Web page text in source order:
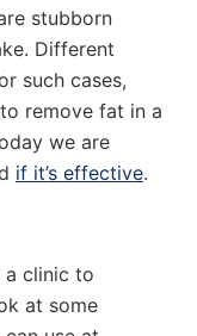
stubborn
Different
such cases,
remove fat in a
we are
if it’s effective.
a clinic to
at some